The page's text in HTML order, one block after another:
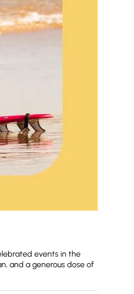
events in the
and a generous dose of